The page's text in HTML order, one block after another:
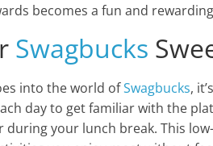
becomes a fun and
Swagbucks
into the world ofSwagbucks,
day to get familiar with the
your lunch break. This